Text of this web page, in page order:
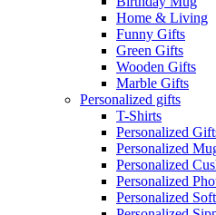
Home & Living
Funny Gifts
Green Gifts
Wooden Gifts
Marble Gifts
Personalized gifts
T-Shirts
Personalized
Personalized
Personalized
Personalized
Personalized